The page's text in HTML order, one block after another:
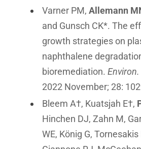
Varner PM, Allemann
and Gunsch CK*. The
growth strategies on
naphthalene
bioremediation.
2022 November; 28:
Bleem A†, Kuatsjah E†,
Hinchen DJ, Zahn M,
WE, König G, Tornesakis